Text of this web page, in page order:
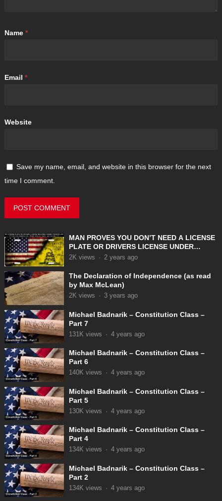
Name *
Email *
Website
Save my name, email, and website in this browser for the next
time I comment.
MAN PROVES YOU DON’T NEED A LICENSE
PLATE OR DRIVERS LICENSE UNDER
COMMON LAW
2K views · 2 years ago
The Declaration of Independence (as read
by Max McLean)
2K views · 3 years ago
Michael Badnarik – Constitution Class –
Part 7
131K views · 4 years ago
Michael Badnarik – Constitution Class –
Part 6
140K views · 4 years ago
Michael Badnarik – Constitution Class –
Part 5
130K views · 4 years ago
Michael Badnarik – Constitution Class –
Part 4
134K views · 4 years ago
Michael Badnarik – Constitution Class –
Part 2
134K views · 4 years ago